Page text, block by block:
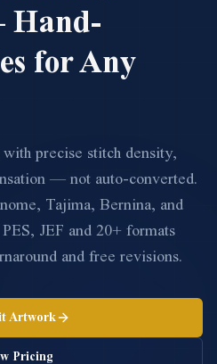
for Any
precise stitch density,
— not auto-converted.
Tajima, Bernina, and
JEF and 20+ formats
and free revisions.
Artwork
Pricing